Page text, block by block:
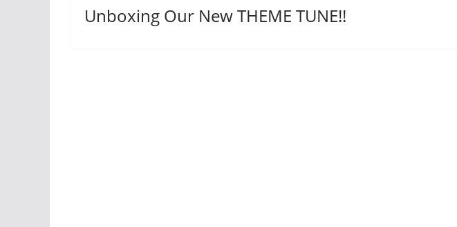
Unboxing Our New THEME TUNE!!